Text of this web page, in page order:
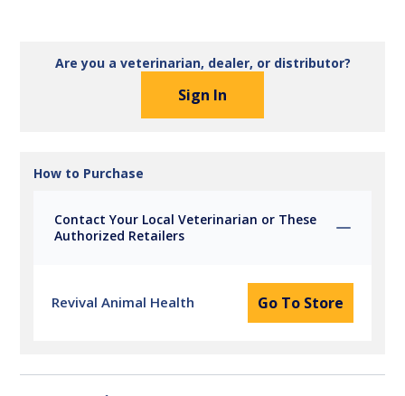
Are you a veterinarian, dealer, or distributor?
Sign In
How to Purchase
Contact Your Local Veterinarian or These
Authorized Retailers
Revival Animal Health Go To Store